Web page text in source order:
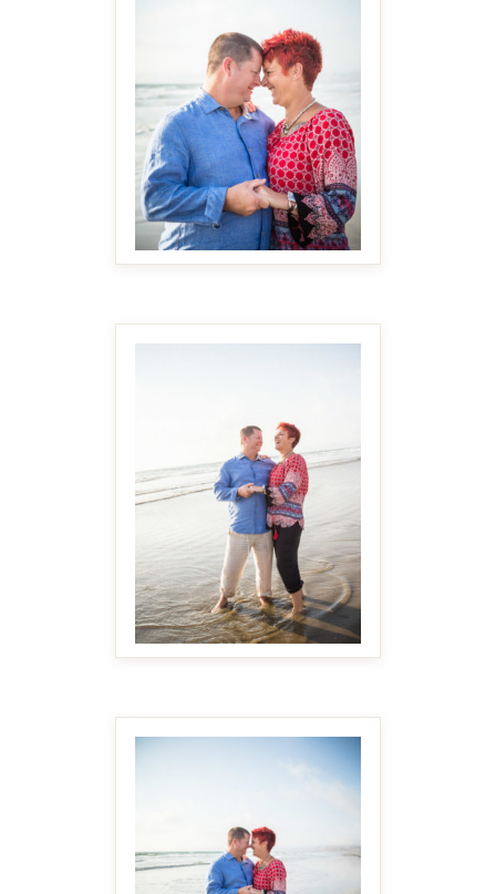
MAKE IT BIGGER
MAKE IT BIGGER
MAKE IT BIGGER